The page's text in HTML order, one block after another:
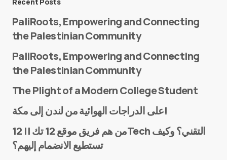
E-mail*
PaliRoots, Empowering and Connecting
the Palestinian Community
PaliRoots, Empowering and Connecting
the Palestinian Community
The Plight of a Modern College Student
على الدراجات الهوائية من لندن إلى مكة!
من هم فريق موقع 12 تك || 12Tech التقني؟ وكيف
تستطيع الانضمام إليهم؟